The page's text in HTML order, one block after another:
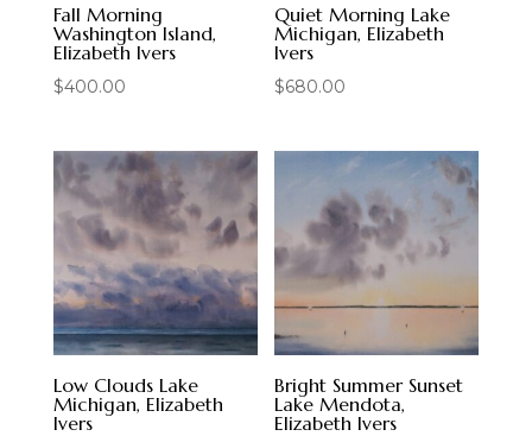
Fall Morning
Washington Island,
Elizabeth Ivers
$400.00
Quiet Morning Lake
Michigan, Elizabeth
Ivers
$680.00
Low Clouds Lake
Michigan, Elizabeth
Ivers
Bright Summer Sunset
Lake Mendota,
Elizabeth Ivers